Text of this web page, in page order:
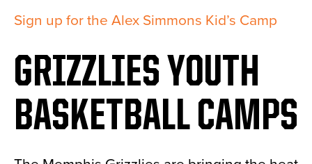
Sign up for the Alex Simmons Kid’s Camp
GRIZZLIES YOUTH
BASKETBALL CAMPS